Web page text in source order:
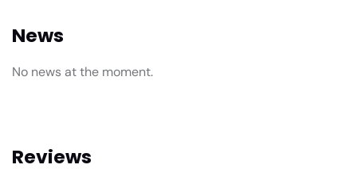
News
No news at the moment.
Reviews